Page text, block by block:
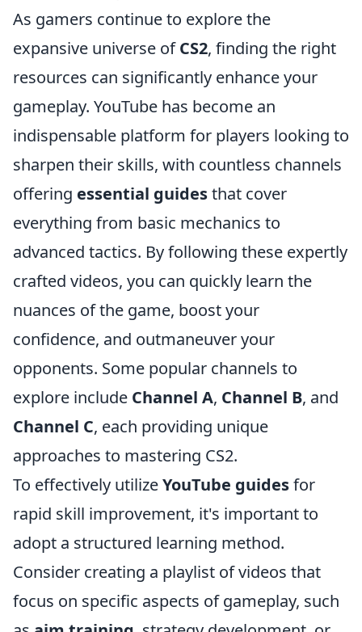
As gamers continue to explore the
expansive universe ofCS2, finding the right
resources can significantly enhance your
gameplay. YouTube has become an
indispensable platform for players looking to
sharpen their skills, with countless channels
offering essential guidesthat cover
everything from basic mechanics to
advanced tactics. By following these expertly
crafted videos, you can quickly learn the
nuances of the game, boost your
confidence, and outmaneuver your
opponents. Some popular channels to
explore include Channel A, Channel B, and
Channel C, each providing unique
approaches to mastering CS2.
To effectively utilizeYouTube guidesfor
rapid skill improvement, it's important to
adopt a structured learning method.
Consider creating a playlist of videos that
focus on specific aspects of gameplay, such